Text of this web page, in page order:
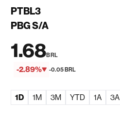
PTBL3
PBG S/A
1.68BRL
-2.89% -0.05 BRL
1D 1M 3M YTD 1A 3A